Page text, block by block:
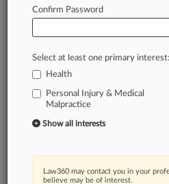
developments so you can
confidence. Over 200
daily across more than 60
A Law360 subscription
as
Daily newsletters
Expert analysis
Real-time alerts
Confirm Password
Select at least one primary interest:
Health
Personal Injury & Medical
Malpractice
Show all interests
Law360 may contact you in your
believe may be of interest.